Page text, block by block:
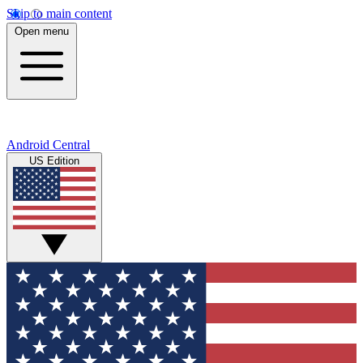
Skip to main content
Open menu
Android Central
US Edition